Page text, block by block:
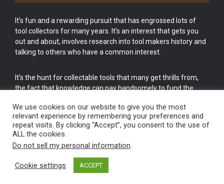
It’s fun and a rewarding pursuit that has engrossed lots of
tool collectors for many years. It’s an interest that gets you
out and about, involves research into tool makers history and
talking to others who have a common interest.
It’s the hunt for collectable tools that many get thrills from,
the fact that knowledge can pay handsomely to fund the
cake.
Vintage Old Tools & Usable Antiques website Norwich.
We use cookies on our website to give you the most
relevant experience by remembering your preferences and
repeat visits. By clicking “Accept”, you consent to the use of
ALL the cookies.
Do not sell my personal information.
Cookie settings ACCEPT